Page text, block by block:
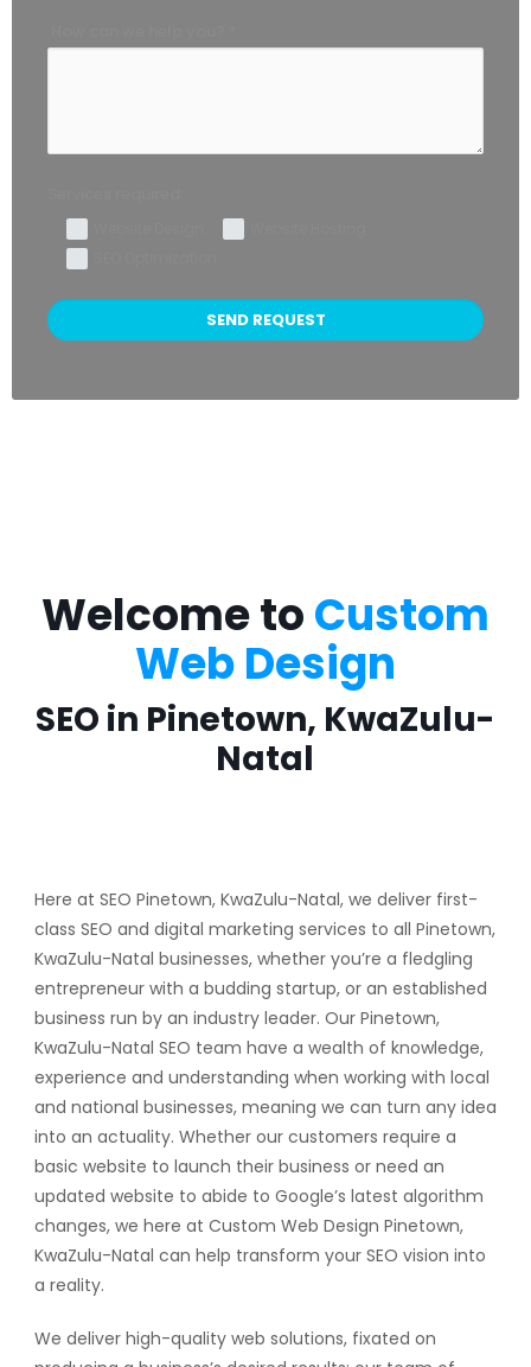
Welcome toCustom
Web Design
SEO in Pinetown, KwaZulu-
Natal
Here at SEO Pinetown, KwaZulu-Natal, we deliver first-
class SEO and digital marketing services to all Pinetown,
KwaZulu-Natal businesses, whether you’re a fledgling
entrepreneur with a budding startup, or an established
business run by an industry leader. Our Pinetown,
KwaZulu-Natal SEO team have a wealth of knowledge,
experience and understanding when working with local
and national businesses, meaning we can turn any idea
into an actuality. Whether our customers require a
basic website to launch their business or need an
updated website to abide to Google’s latest algorithm
changes, we here at Custom Web Design Pinetown,
KwaZulu-Natal can help transform your SEO vision into
a reality.
We deliver high-quality web solutions, fixated on